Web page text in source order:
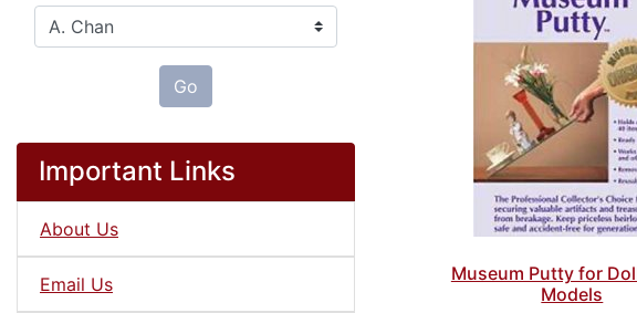
Please select ...
Go
Important Links
About Us
Email Us
Museum Putty for
Models